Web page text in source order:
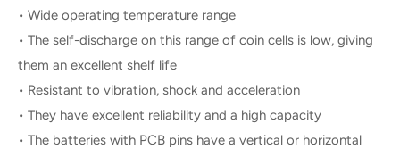
• Wide operating temperature range
• The self-discharge on this range of coin cells is low, giving
them an excellent shelf life
• Resistant to vibration, shock and acceleration
• They have excellent reliability and a high capacity
• The batteries with PCB pins have a vertical or horizontal